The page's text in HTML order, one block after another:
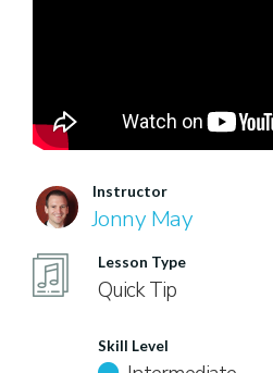
Instructor
Jonny May
Lesson Type
Quick Tip
Skill Level